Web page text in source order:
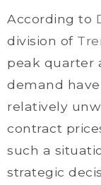
According to
division of
peak quarter
demand
relatively
contract
such a
strategic